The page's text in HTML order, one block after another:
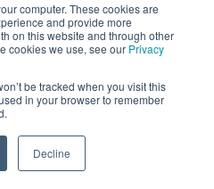
computer. These cookies are
and provide more
on this website and through other
cookies we use, see our Privacy
be tracked when you visit this
in your browser to remember
Decline
and we will never sell your data.
unsubscribe and how we are